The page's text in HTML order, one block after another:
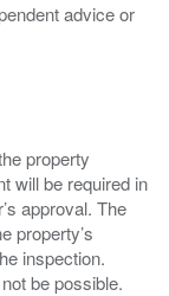
advice or
property
will be required in
approval. The
property’s
inspection.
be possible.